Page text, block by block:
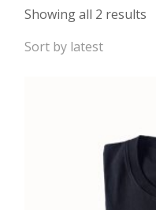
Showing all 2 results
Sort by latest